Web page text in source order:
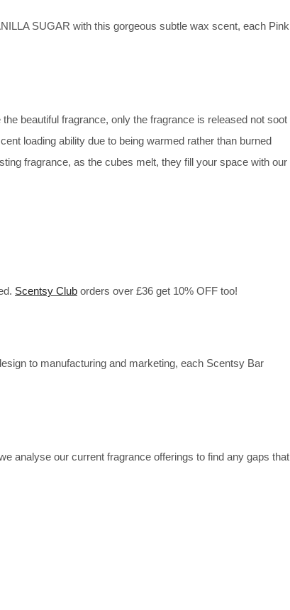
SUGAR with this gorgeous subtle wax scent, each Pink
beautiful fragrance, only the fragrance is released not soot
loading ability due to being warmed rather than burned
fragrance, as the cubes melt, they fill your space with our
Scentsy Club orders over £36 get 10% OFF too!
to manufacturing and marketing, each Scentsy Bar
analyse our current fragrance offerings to find any gaps that